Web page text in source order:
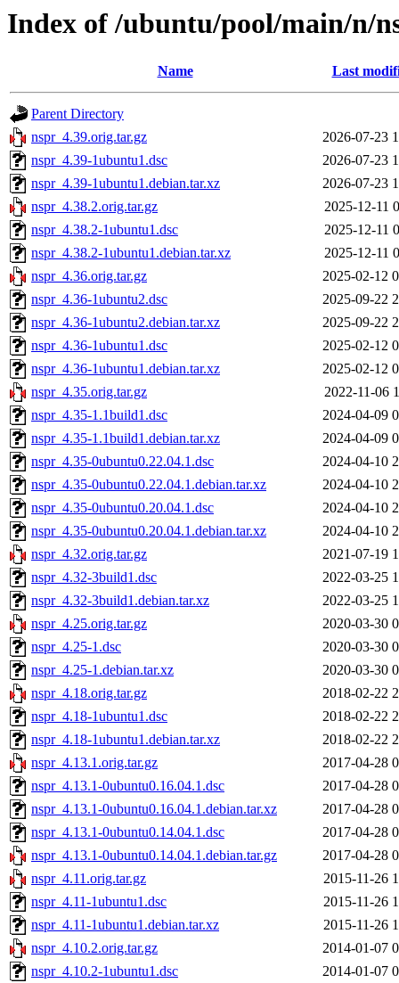
Index of /ubuntu/pool/main/n/
Name Last
Parent Directory
nspr_4.39.orig.tar.gz
2026-07-23
nspr_4.39-1ubuntu1.dsc
2026-07-23
nspr_4.39-1ubuntu1.debian.tar.xz
2026-07-23
nspr_4.38.2.orig.tar.gz
2025-12-11
nspr_4.38.2-1ubuntu1.dsc
2025-12-11
nspr_4.38.2-1ubuntu1.debian.tar.xz
2025-12-11
nspr_4.36.orig.tar.gz
2025-02-12
nspr_4.36-1ubuntu2.dsc
2025-09-22
nspr_4.36-1ubuntu2.debian.tar.xz
2025-09-22
nspr_4.36-1ubuntu1.dsc
2025-02-12
nspr_4.36-1ubuntu1.debian.tar.xz
2025-02-12
nspr_4.35.orig.tar.gz
2022-11-06
nspr_4.35-1.1build1.dsc
2024-04-09
nspr_4.35-1.1build1.debian.tar.xz
2024-04-09
nspr_4.35-0ubuntu0.22.04.1.dsc
2024-04-10
nspr_4.35-0ubuntu0.22.04.1.debian.tar.xz
2024-04-10
nspr_4.35-0ubuntu0.20.04.1.dsc
2024-04-10
nspr_4.35-0ubuntu0.20.04.1.debian.tar.xz
2024-04-10
nspr_4.32.orig.tar.gz
2021-07-19
nspr_4.32-3build1.dsc
2022-03-25
nspr_4.32-3build1.debian.tar.xz
2022-03-25
nspr_4.25.orig.tar.gz
2020-03-30
nspr_4.25-1.dsc
2020-03-30
nspr_4.25-1.debian.tar.xz
2020-03-30
nspr_4.18.orig.tar.gz
2018-02-22
nspr_4.18-1ubuntu1.dsc
2018-02-22
nspr_4.18-1ubuntu1.debian.tar.xz
2018-02-22
nspr_4.13.1.orig.tar.gz
2017-04-28
nspr_4.13.1-0ubuntu0.16.04.1.dsc
2017-04-28
nspr_4.13.1-0ubuntu0.16.04.1.debian.tar.xz
2017-04-28
nspr_4.13.1-0ubuntu0.14.04.1.dsc
2017-04-28
nspr_4.13.1-0ubuntu0.14.04.1.debian.tar.gz
2017-04-28
nspr_4.11.orig.tar.gz
2015-11-26
nspr_4.11-1ubuntu1.dsc
2015-11-26
nspr_4.11-1ubuntu1.debian.tar.xz
2015-11-26
nspr_4.10.2.orig.tar.gz
2014-01-07
nspr_4.10.2-1ubuntu1.dsc
2014-01-07